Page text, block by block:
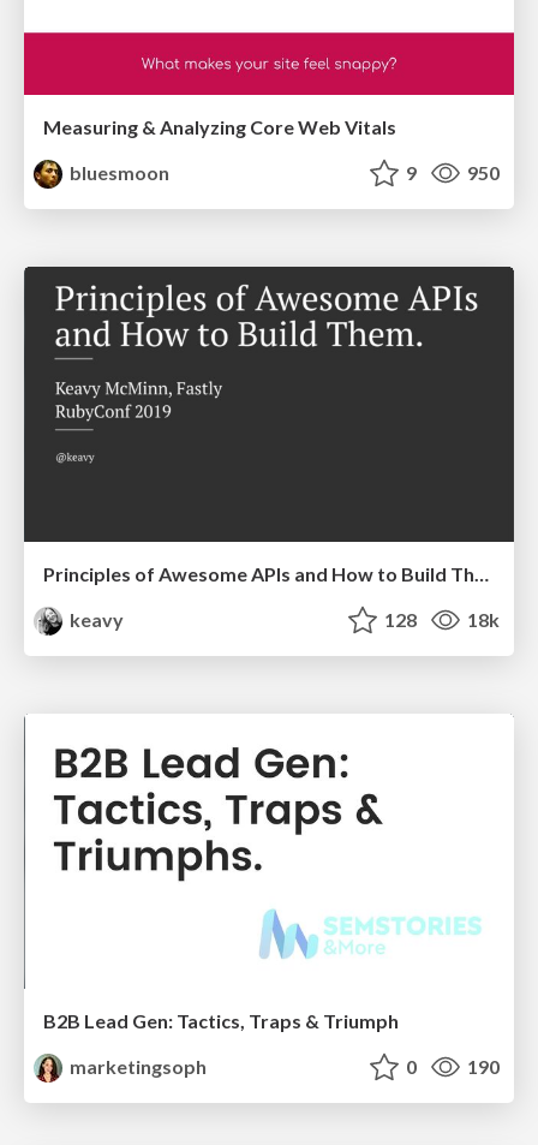
Measuring & Analyzing Core Web Vitals
bluesmoon
9 950
Principles of Awesome APIs and How to Build Them.
keavy
128 18k
B2B Lead Gen: Tactics, Traps & Triumph
marketingsoph
0 190